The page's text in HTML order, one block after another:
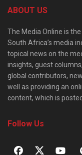
ABOUT US
The Media Online is
South Africa’s media
topical news on the
insights, guest
global contributors,
well as providing an
content, which is
Follow Us